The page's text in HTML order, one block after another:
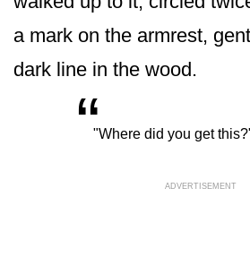
a mark on the armrest,
dark line in the wood.
“"Where did you get
ADVERTISEMENT